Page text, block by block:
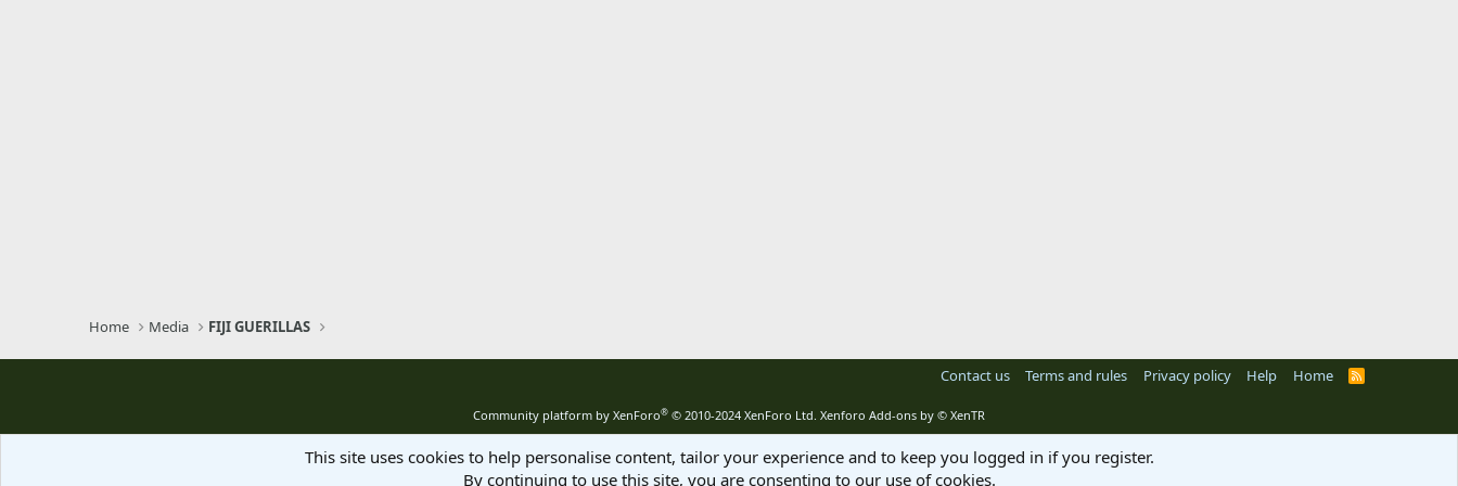
Home Media FIJI GUERILLAS
Contact us Terms and rules Privacy policy Help Home
R
Community platform by XenForo® © 2010-2024 XenForo Ltd. Xenforo Add-ons by © XenTR
This site uses cookies to help personalise content, tailor your experience and to keep you logged in if you register.
By continuing to use this site, you are consenting to our use of cookies.